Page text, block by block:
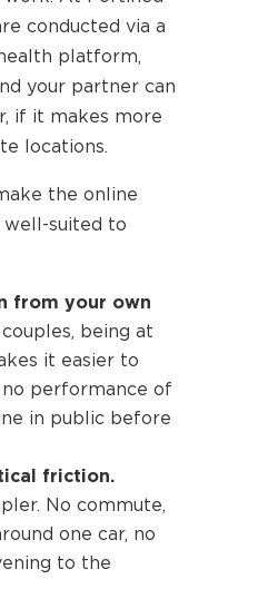
conducted via a
platform,
your partner can
if it makes more
locations.
the online
suited to
from your own
being at
it easier to
no performance of
in public before
friction.
No commute,
one car, no
to the